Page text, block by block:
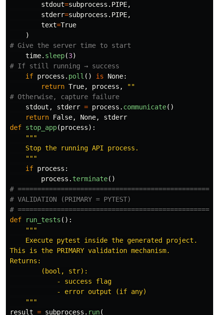
stdout=subprocess . PIPE,
stderr=subprocess . PIPE,
text=True
)
time. sleep(3)
if process . poll () is None:
return True, process ,
""
stdout , stderr = process . communicate()
return False, None,
stderr
def stop_app(process):
"""
    Stop the running API process.
"""
if process :
process . terminate()
#
# VALIDATION (PRIMARY = PYTEST)
def run_tests ():
"""
    Execute pytest inside the generated project.
This is the PRIMARY validation mechanism.
Returns:
        (bool, str):
            - success flag
            - error output (if any)
"""
result = subprocess . run(